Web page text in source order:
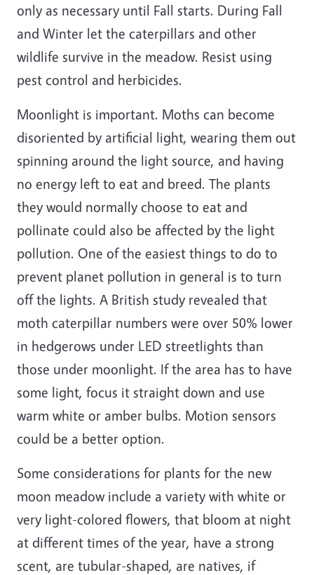
only as necessary until Fall starts. During Fall
and Winter let the caterpillars and other
wildlife survive in the meadow. Resist using
pest control and herbicides.
Moonlight is important. Moths can become
disoriented by artificial light, wearing them out
spinning around the light source, and having
no energy left to eat and breed. The plants
they would normally choose to eat and
pollinate could also be affected by the light
pollution. One of the easiest things to do to
prevent planet pollution in general is to turn
off the lights. A British study revealed that
moth caterpillar numbers were over 50% lower
in hedgerows under LED streetlights than
those under moonlight. If the area has to have
some light, focus it straight down and use
warm white or amber bulbs. Motion sensors
could be a better option.
Some considerations for plants for the new
moon meadow include a variety with white or
very light-colored flowers, that bloom at night
at different times of the year, have a strong
scent, are tubular-shaped, are natives, if